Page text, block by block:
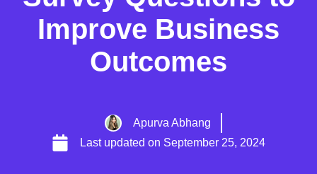
Improve Business
Outcomes
Apurva Abhang
Last updated on September 25, 2024